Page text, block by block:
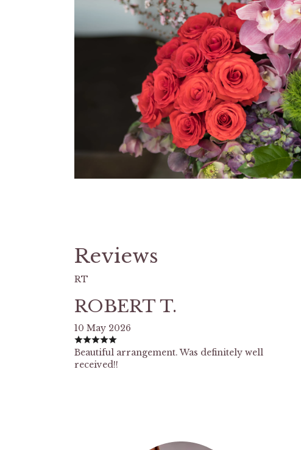
Reviews
RT
ROBERT T.
10 May 2026
Beautiful arrangement. Was definitely well
received!!